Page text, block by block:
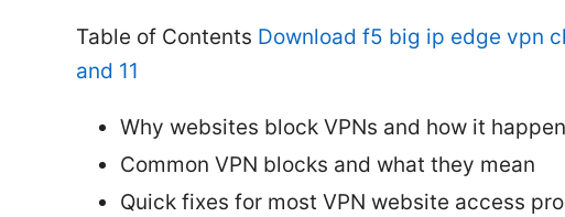
Table of Contents Download f5 big ip edge vpn
and 11
Why websites block VPNs and how it
Common VPN blocks and what they mean
Quick fixes for most VPN website access